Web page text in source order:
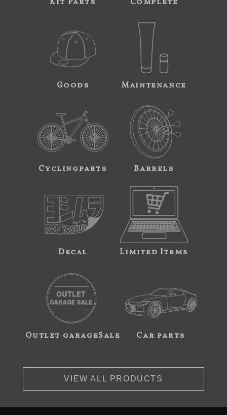
Goods Maintenance
Cyclingparts Barrels
Decal Limited Items
Outlet garageSale Car parts
VIEW ALL PRODUCTS